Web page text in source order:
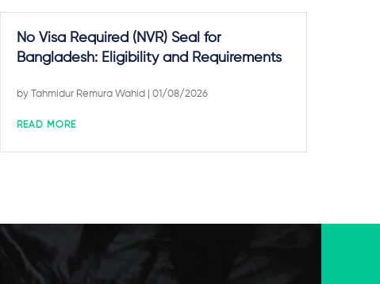
No Visa Required (NVR) Seal for
Bangladesh: Eligibility and Requirements
byTahmidur Remura Wahid | 01/08/2026
READ MORE